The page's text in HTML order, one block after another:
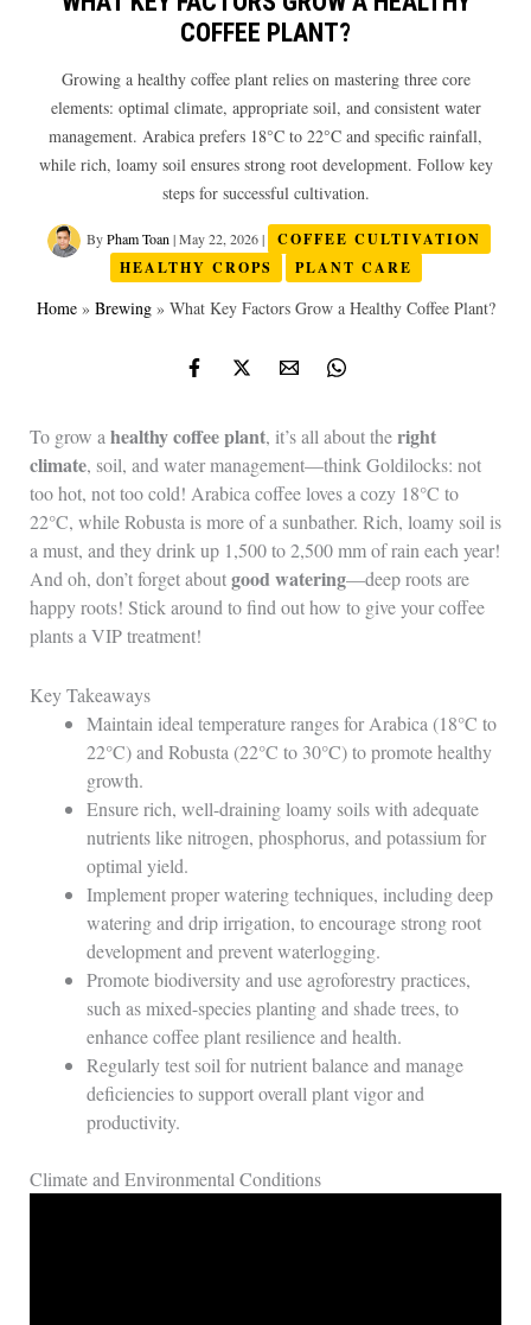
COFFEE PLANT?
Growing a healthy coffee plant relies on mastering three core
elements: optimal climate, appropriate soil, and consistent water
management. Arabica prefers 18°C to 22°C and specific rainfall,
while rich, loamy soil ensures strong root development. Follow key
steps for successful cultivation.
ByPham Toan |May 22, 2026|
COFFEE CULTIVATION
HEALTHY CROPS
PLANT CARE
Home» Brewing» What Key Factors Grow a Healthy Coffee Plant?
To grow ahealthy coffee plant, it’s all about theright
climate, soil, and water management—think Goldilocks: not
too hot, not too cold! Arabica coffee loves a cozy 18°C to
22°C, while Robusta is more of a sunbather. Rich, loamy soil is
a must, and they drink up 1,500 to 2,500 mm of rain each year!
And oh, don’t forget aboutgood watering—deep roots are
happy roots! Stick around to find out how to give your coffee
plants a VIP treatment!
Key Takeaways
Maintain ideal temperature ranges for Arabica (18°C to
22°C) and Robusta (22°C to 30°C) to promote healthy
growth.
Ensure rich, well-draining loamy soils with adequate
nutrients like nitrogen, phosphorus, and potassium for
optimal yield.
Implement proper watering techniques, including deep
watering and drip irrigation, to encourage strong root
development and prevent waterlogging.
Promote biodiversity and use agroforestry practices,
such as mixed-species planting and shade trees, to
enhance coffee plant resilience and health.
Regularly test soil for nutrient balance and manage
deficiencies to support overall plant vigor and
productivity.
Climate and Environmental Conditions